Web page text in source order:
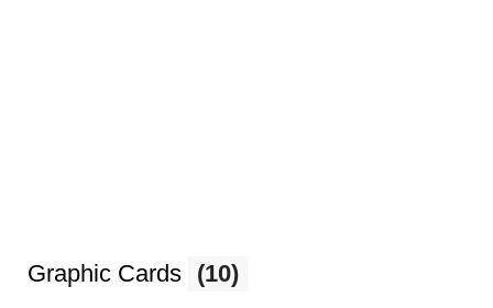
Graphic Cards (10)